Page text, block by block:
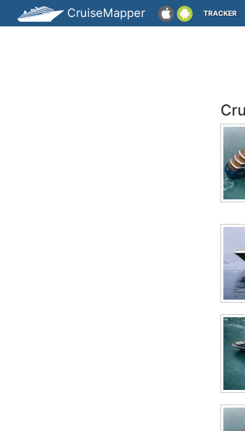
CruiseMapper TRACKER